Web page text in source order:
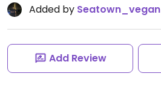
Added by Seatown_vegan
Add Review